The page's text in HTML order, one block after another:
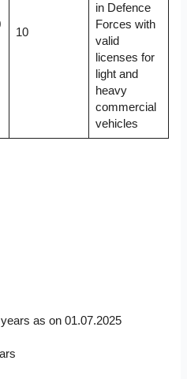
10
in Defence
Forces with
valid
licenses for
light and
heavy
commercial
vehicles
as on 01.07.2025